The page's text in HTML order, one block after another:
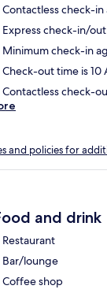
Contactless check-
Express check-in/
Minimum check-in
Check-out time is 10
Contactless check-
and policies for
and drink
Restaurant
Bar/lounge
Coffee shop